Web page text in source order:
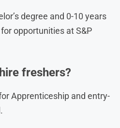
degree and 0-10 years
opportunities at S&P
freshers?
Apprenticeship and entry-